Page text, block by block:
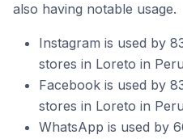
also having notable usage.
Instagram is used by
stores in Loreto in
Facebook is used by
stores in Loreto in
WhatsApp is used by